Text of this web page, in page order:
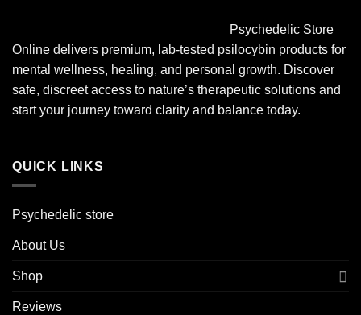
Psychedelic Store
Online delivers premium, lab-tested psilocybin products for
mental wellness, healing, and personal growth. Discover
safe, discreet access to nature’s therapeutic solutions and
start your journey toward clarity and balance today.
QUICK LINKS
Psychedelic store
About Us
Shop
Reviews